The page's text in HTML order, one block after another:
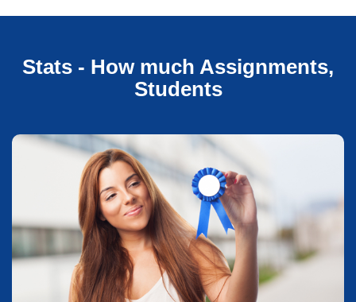
Stats - How much Assignments,
Students